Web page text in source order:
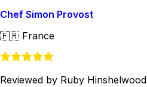
Chef Simon Provost
🇫🇷 France
Reviewed by Ruby Hinshelwood